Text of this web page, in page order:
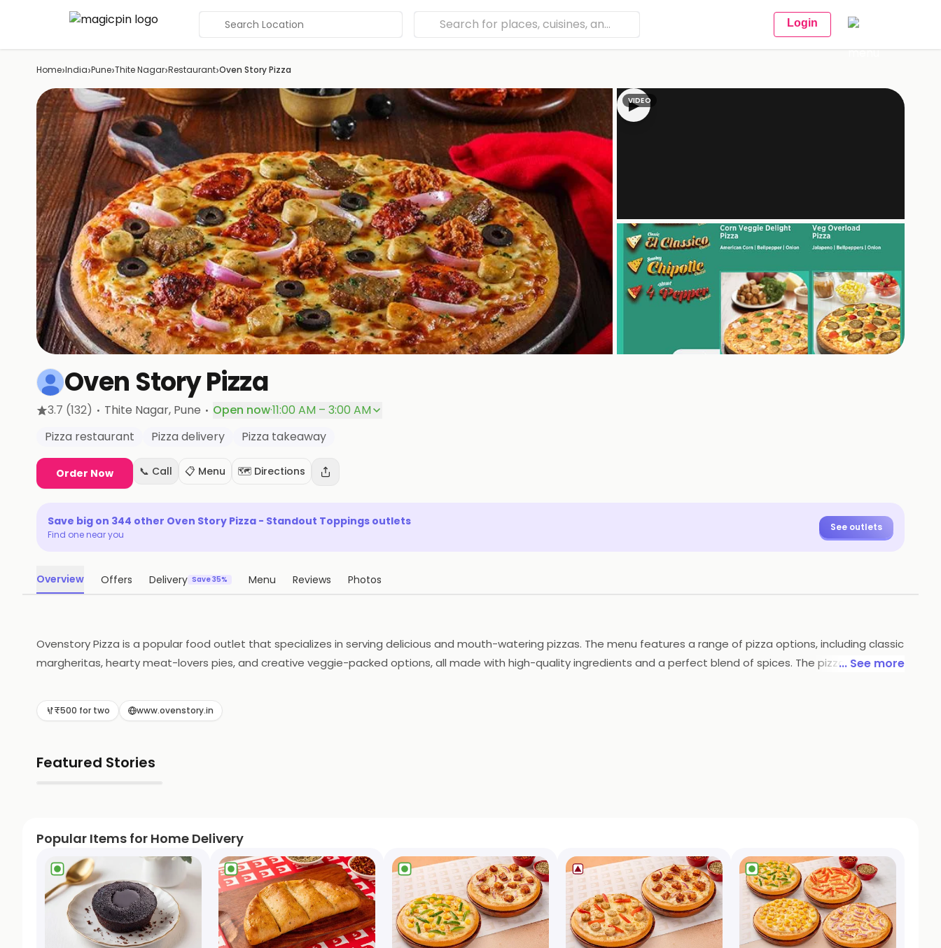
Search Location Login
Home›India›Pune›Thite Nagar›Restaurant›Oven Story Pizza
▶
VIDEO
Oven Story Pizza
3.7 (132) · Thite Nagar, Pune · Open now·11:00 AM – 3:00 AM
Pizza restaurant
Pizza delivery Pizza takeaway
Order Now 📞 Call 📋 Menu 🗺️ Directions
Save big on 344 other Oven Story Pizza - Standout Toppings outlets
Find one near you
See outlets
Overview Offers Delivery Save 35% Menu Reviews Photos
Ovenstory Pizza is a popular food outlet that specializes in serving delicious and mouth-watering pizzas. The menu features a range of pizza options, including classic
margheritas, hearty meat-lovers pies, and creative veggie-packed options, all made with high-quality ingredients and a perfect blend of spices. The pizzas are
desserts, allowing customers to customize their meal to their liking. The decor is modern and stylish, with a lively and energetic atmosphere that makes dining at
Ovenstory Pizza a truly enjoyable experience. Whether for a quick bite or a relaxed meal with friends, Ovenstory Pizza is a must-visit for anyone looking for delicious
... See more
₹500 for two www.ovenstory.in
Featured Stories
Popular Items for Home Delivery